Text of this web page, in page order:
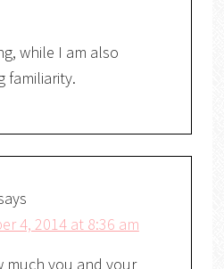
while I am also
familiarity.
4, 2014 at 8:36 am
much you and your